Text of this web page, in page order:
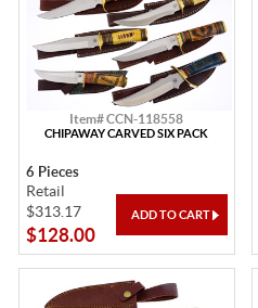
Item# CCN-118558
CHIPAWAY CARVED SIX PACK
6 Pieces
Retail
$313.17
$128.00